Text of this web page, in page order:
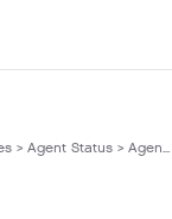
More Settings and Features > Settings and Features > Agent Status > Agent Status FAQs and Troubleshooting > Configuration